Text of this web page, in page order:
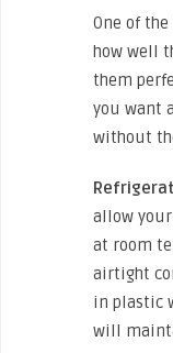
One of
how well
them
you want
without
allow
at room
airtight
in plastic
will